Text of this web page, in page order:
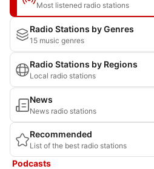
Most listened radio stations
Radio Stations by Genres
15 music genres
Radio Stations by Regions
Local radio stations
News
News radio stations
Recommended
List of the best radio stations
Podcasts